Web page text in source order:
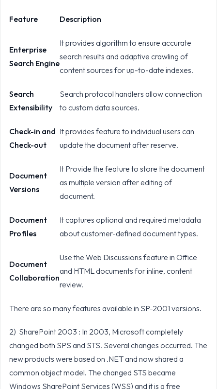
Feature Description
Enterprise
Search Engine
It provides algorithm to ensure accurate
search results and adaptive crawling of
content sources for up-to-date indexes.
Search
Extensibility
Search protocol handlers allow connection
to custom data sources.
Check-in and
Check-out
It provides feature to individual users can
update the document after reserve.
Document
Versions
It Provide the feature to store the document
as multiple version after editing of
document.
Document
Profiles
It captures optional and required metadata
about customer-defined document types.
Document
Collaboration
Use the Web Discussions feature in Office
and HTML documents for inline, content
review.
There are so many features available in SP-2001 versions.
2) SharePoint 2003 : In 2003, Microsoft completely
changed both SPS and STS. Several changes occurred. The
new products were based on .NET and now shared a
common object model. The changed STS became
Windows SharePoint Services (WSS) and it is a free